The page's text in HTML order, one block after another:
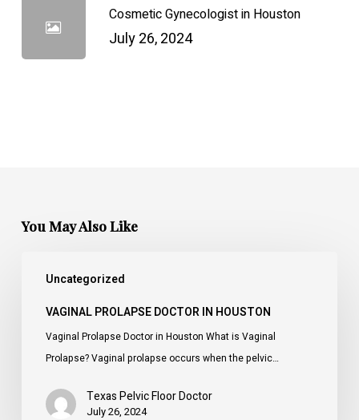
Cosmetic Gynecologist in Houston
July 26, 2024
You May Also Like
Uncategorized
Prolapse
Doctor
Houston
VAGINAL PROLAPSE DOCTOR IN HOUSTON
Vaginal Prolapse Doctor in Houston What is Vaginal
Prolapse? Vaginal prolapse occurs when the pelvic…
Texas Pelvic Floor Doctor
July 26, 2024